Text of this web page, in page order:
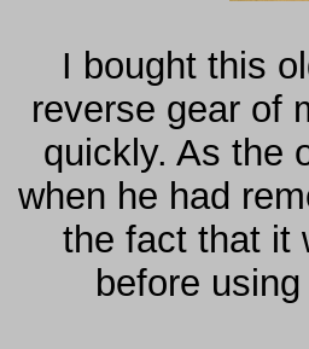
I bought this
reverse gear of
quickly. As the
when he had
the fact that it
before